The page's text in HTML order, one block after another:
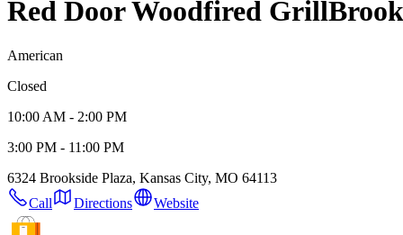
Red Door Woodfired Grill
American
Closed
10:00 AM - 2:00 PM
3:00 PM - 11:00 PM
6324 Brookside Plaza, Kansas City, MO 64113
Call
Directions Website